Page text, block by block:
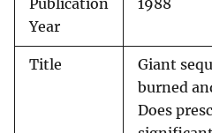
Publication
Year
1988
Title
Giant
burned
Does